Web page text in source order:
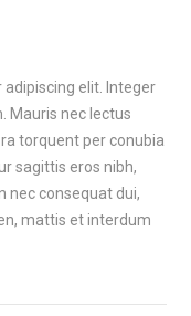
adipiscing elit. Integer
Mauris nec lectus
torquent per conubia
sagittis eros nibh,
nec consequat dui,
mattis et interdum